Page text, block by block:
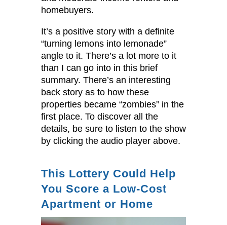
homebuyers.
It’s a positive story with a definite
“turning lemons into lemonade”
angle to it. There’s a lot more to it
than I can go into in this brief
summary. There’s an interesting
back story as to how these
properties became “zombies” in the
first place. To discover all the
details, be sure to listen to the show
by clicking the audio player above.
This Lottery Could Help
You Score a Low-Cost
Apartment or Home